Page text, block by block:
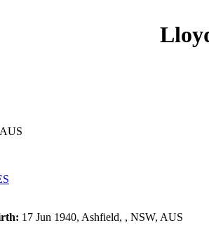
17 Jun 1940, Ashfield, , NSW, AUS